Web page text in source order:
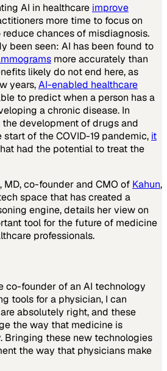
AI in healthcare improve
more time to focus on
chances of misdiagnosis.
been seen: AI has been found to
more accurately than
likely do not end here, as
years,AI-enabled healthcare
to predict when a person has a
a chronic disease. In
development of drugs and
start of the COVID-19 pandemic, it
had the potential to treat the
, MD, co-founder and CMO of Kahun,
space that has created a
engine, details her view on
tool for the future of medicine
professionals.
co-founder of an AI technology
tools for a physician, I can
absolutely right, and these
the way that medicine is
Bringing these new technologies
the way that physicians make